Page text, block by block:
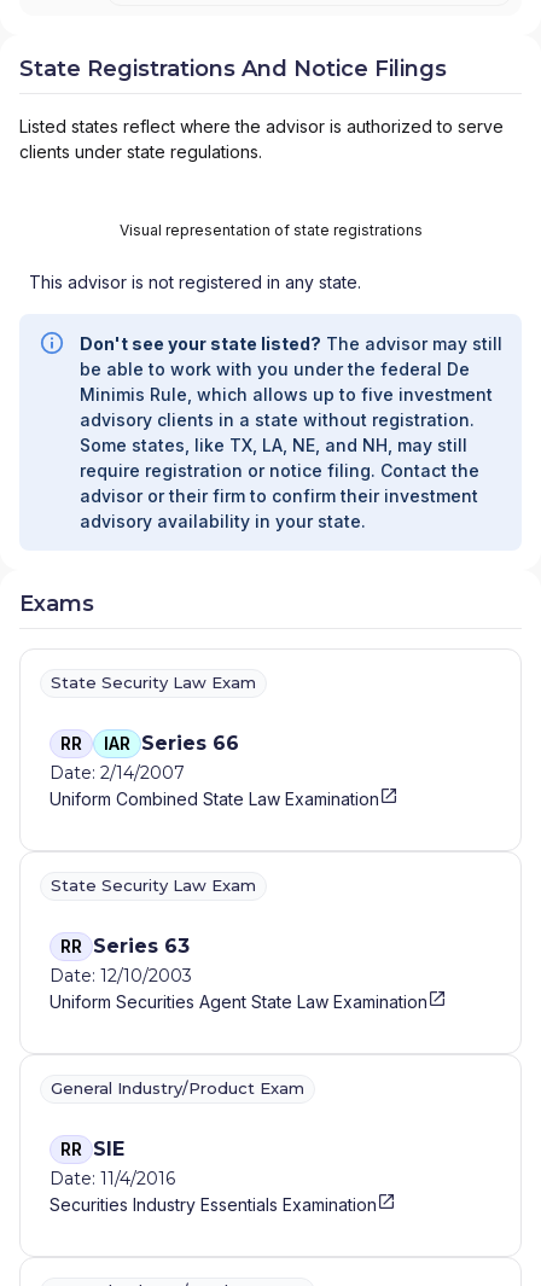
State Registrations And Notice Filings
Listed states reflect where the advisor is authorized to serve
clients under state regulations.
Visual representation of state registrations
This advisor is not registered in any state.
Don't see your state listed? The advisor may still
be able to work with you under the federal De
Minimis Rule, which allows up to five investment
advisory clients in a state without registration.
Some states, like TX, LA, NE, and NH, may still
require registration or notice filing. Contact the
advisor or their firm to confirm their investment
advisory availability in your state.
Exams
State Security Law Exam
RR IAR Series 66
Date: 2/14/2007
Uniform Combined State Law Examination
State Security Law Exam
RR Series 63
Date: 12/10/2003
Uniform Securities Agent State Law Examination
General Industry/Product Exam
RR SIE
Date: 11/4/2016
Securities Industry Essentials Examination